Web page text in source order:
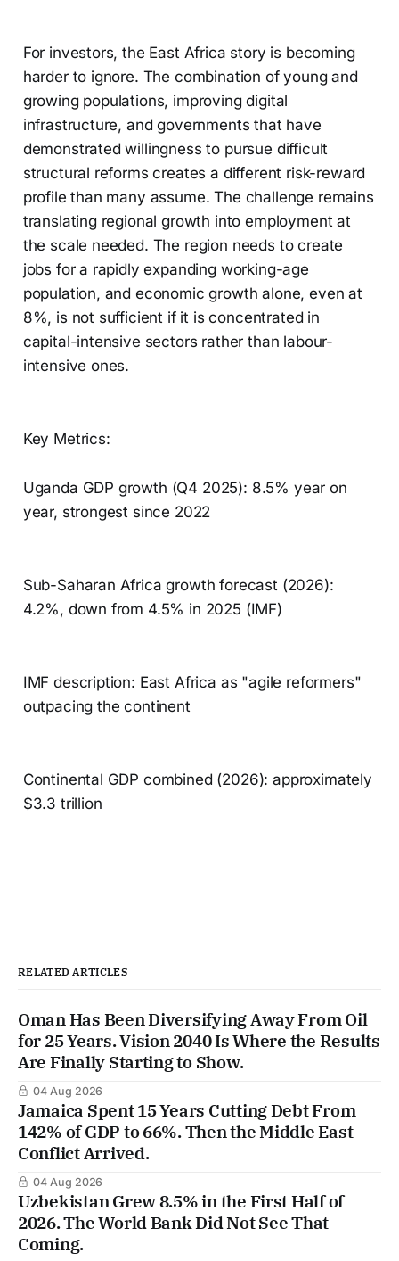
For investors, the East Africa story is becoming
harder to ignore. The combination of young and
growing populations, improving digital
infrastructure, and governments that have
demonstrated willingness to pursue difficult
structural reforms creates a different risk-reward
profile than many assume. The challenge remains
translating regional growth into employment at
the scale needed. The region needs to create
jobs for a rapidly expanding working-age
population, and economic growth alone, even at
8%, is not sufficient if it is concentrated in
capital-intensive sectors rather than labour-
intensive ones.
Key Metrics:
Uganda GDP growth (Q4 2025): 8.5% year on
year, strongest since 2022
Sub-Saharan Africa growth forecast (2026):
4.2%, down from 4.5% in 2025 (IMF)
IMF description: East Africa as "agile reformers"
outpacing the continent
Continental GDP combined (2026): approximately
$3.3 trillion
RELATED ARTICLES
Oman Has Been Diversifying Away From Oil
for 25 Years. Vision 2040 Is Where the Results
Are Finally Starting to Show.
04 Aug 2026
Jamaica Spent 15 Years Cutting Debt From
142% of GDP to 66%. Then the Middle East
Conflict Arrived.
04 Aug 2026
Uzbekistan Grew 8.5% in the First Half of
2026. The World Bank Did Not See That
Coming.